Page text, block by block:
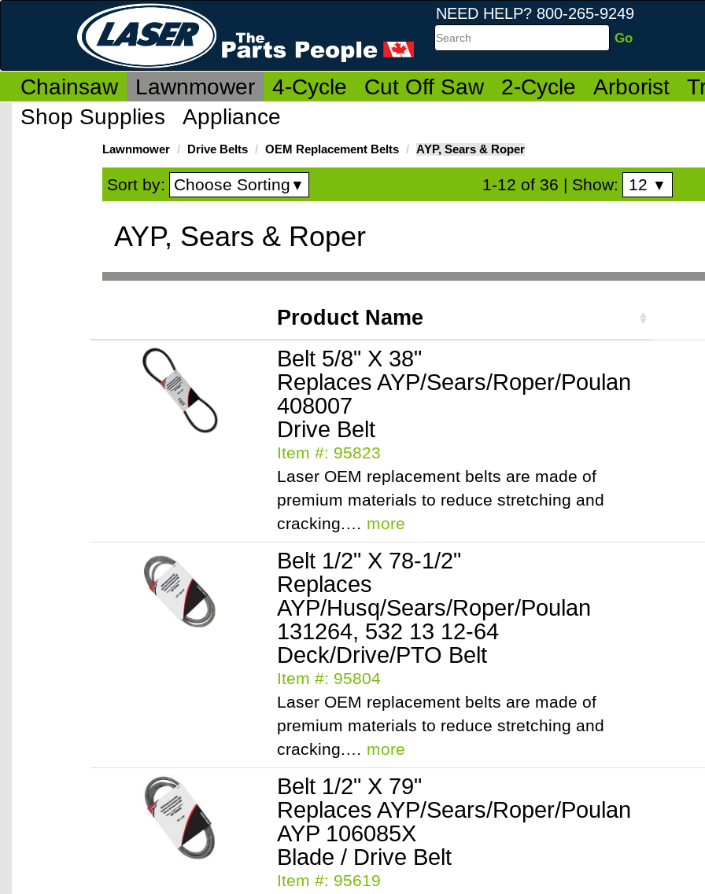
NEED HELP? 800-265-9249
Search
Chainsaw Lawnmower 4-Cycle Cut Off Saw 2-Cycle Arborist
Shop Supplies
Appliance
Lawnmower Drive Belts OEM Replacement Belts AYP, Sears & Roper
Sort by: Choose Sorting ▼ 1-12 of 36 | Show: 12 ▼
AYP, Sears & Roper
Product Name
Belt 5/8" X 38"
Replaces AYP/Sears/Roper/Poulan
408007
Drive Belt
Item #: 95823
Laser OEM replacement belts are made of
premium materials to reduce stretching and
cracking.… more
Belt 1/2" X 78-1/2"
Replaces
AYP/Husq/Sears/Roper/Poulan
131264, 532 13 12-64
Deck/Drive/PTO Belt
Item #: 95804
Laser OEM replacement belts are made of
premium materials to reduce stretching and
cracking.… more
Belt 1/2" X 79"
Replaces AYP/Sears/Roper/Poulan
AYP 106085X
Blade / Drive Belt
Item #: 95619